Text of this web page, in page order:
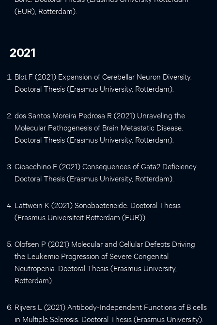
(EUR), Rotterdam).
2021
Blot F (2021) Expansion of Cerebellar Neuron Diversity.
Doctoral Thesis (Erasmus University, Rotterdam).
dos Santos Moreira Pedrosa R (2021) Unraveling the
Molecular Pathogenesis of Brain Metastatic Disease.
Doctoral Thesis (Erasmus University, Rotterdam).
Gioacchino E (2021) Consequences of Gata2 Deficiency.
Doctoral Thesis (Erasmus University, Rotterdam).
Lattwein K (2021) Sonobactericide. Doctoral Thesis
(Erasmus Universiteit Rotterdam (EUR)).
Olofsen P (2021) Molecular and Cellular Defects Driving
the Leukemic Progression of Severe Congenital
Neutropenia. Doctoral Thesis (Erasmus University,
Rotterdam).
Rijvers L (2021) Antibody-Independent Functions of B cells
in Multiple Sclerosis. Doctoral Thesis (Erasmus University).